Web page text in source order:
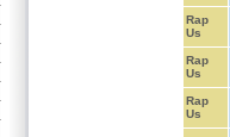
Rap
Us
Rap
Us
Rap
Us